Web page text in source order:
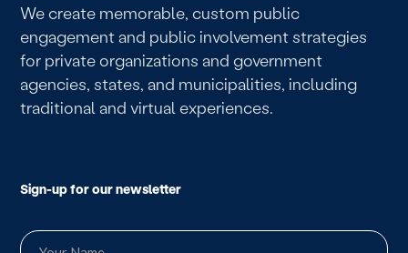
We create memorable, custom public
engagement and public involvement strategies
for private organizations and government
agencies, states, and municipalities, including
traditional and virtual experiences.
Sign-up for our newsletter